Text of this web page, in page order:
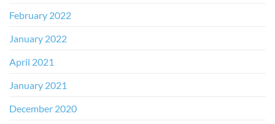
February 2022
January 2022
April 2021
January 2021
December 2020